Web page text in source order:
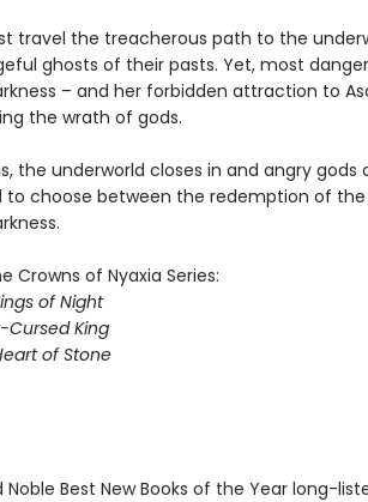
travel the treacherous path to the
ghosts of their pasts. Yet, most
– and her forbidden attraction to
the wrath of gods.
the underworld closes in and angry gods
to choose between the redemption of
Crowns of Nyaxia Series:
of Night
Cursed King
of Stone
Best New Books of the Year long-